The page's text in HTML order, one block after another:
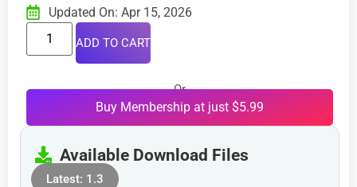
Updated On: Apr 15, 2026
ADD TO CART
Or
Buy Membership at just $5.99
Available Download Files
Latest: 1.3